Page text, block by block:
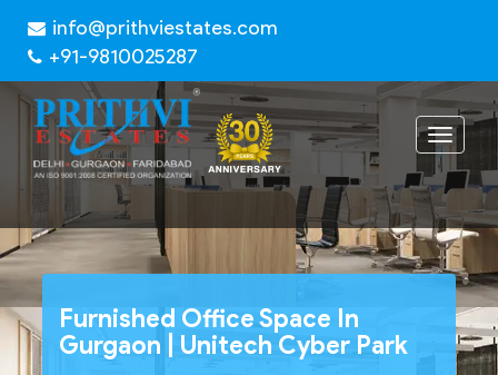
info@prithviestates.com
+91-9810025287
Toggle
Furnished Office Space In
Gurgaon | Unitech Cyber Park